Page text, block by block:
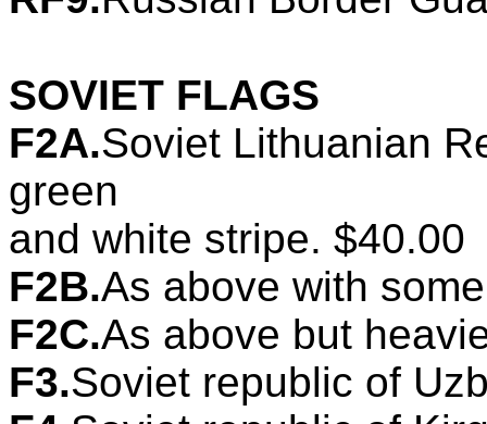
SOVIET FLAGS
F2A.Soviet Lithuanian
green
and white stripe. $40.00
F2B.As above with
F2C.As above but
F3.Soviet republic of